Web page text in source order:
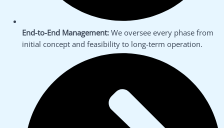
End-to-End Management:We oversee every phase from
initial concept and feasibility to long-term operation.